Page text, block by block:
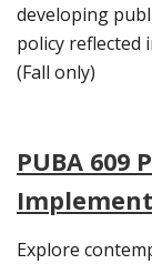
developing
policy reflected
(Fall only)
PUBA 609
Explore